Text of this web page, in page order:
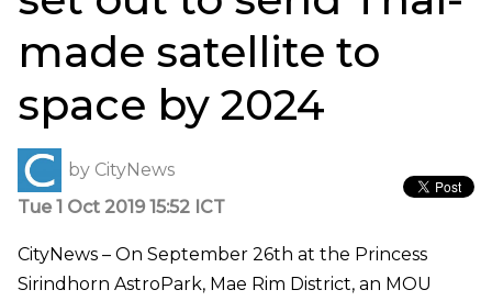
made satellite to
space by 2024
by CityNews
Tue 1 Oct 2019 15:52 ICT
CityNews – On September 26th at the Princess
Sirindhorn AstroPark, Mae Rim District, an MOU